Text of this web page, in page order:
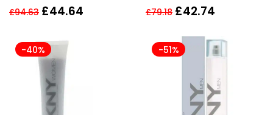
Cosmetic Bag
£94.63 £44.64
Fresh Blossom 30ml EDP
£79.18 £42.74
-40% -51%